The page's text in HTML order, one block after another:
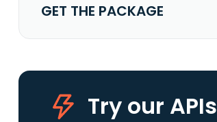
GET THE PACKAGE
Try our APIs